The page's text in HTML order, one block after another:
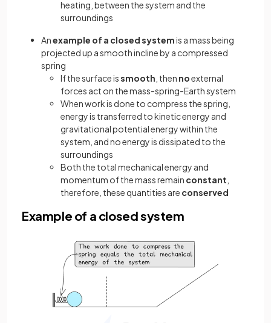
heating, between the system and the
surroundings
Anexample of a closed systemis a mass being
projected up a smooth incline by a compressed
spring
If the surface issmooth , then noexternal
forces act on the mass-spring-Earth system
When work is done to compress the spring,
energy is transferred to kinetic energy and
gravitational potential energy within the
system, and no energy is dissipated to the
surroundings
Both the total mechanical energy and
momentum of the mass remain constant
therefore, these quantities are conserved
Example of a closed system